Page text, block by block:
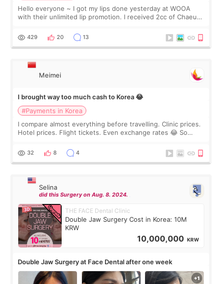
Hello everyone ~ I got my lips done yesterday at WOOA
with their unlimited lip promotion. I received 2cc of Chaeum.
WOOA since I’ve received f
429 20 13
Meimei
I brought way too much cash to Korea 😂
#Payments in Korea
I compare almost everything before travelling. Clinic prices.
Hotel prices. Flight tickets. Even exchange rates 😂 So
thought I would ne
32 8 4
Selina
did this Surgery on Aug. 8. 2024.
THE FACE Dental Clinic
Double Jaw Surgery Cost in Korea: 10M
KRW
10,000,000 KRW
Double Jaw Surgery at Face Dental after one week